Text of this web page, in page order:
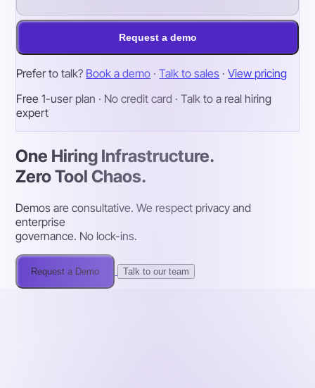
Request a demo
Prefer to talk? Book a demo · Talk to sales · View pricing
Free 1-user plan · No credit card · Talk to a real hiring
expert
One Hiring Infrastructure.
Zero Tool Chaos.
Demos are consultative. We respect privacy and
enterprise
governance. No lock-ins.
Request a Demo Talk to our team